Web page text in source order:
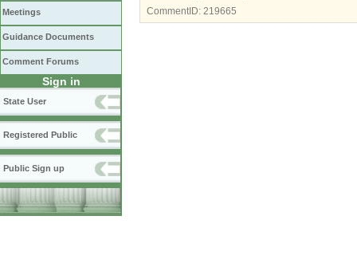
Meetings
Guidance Documents
Comment Forums
Sign in
State User
Registered Public
Public Sign up
CommentID: 219665